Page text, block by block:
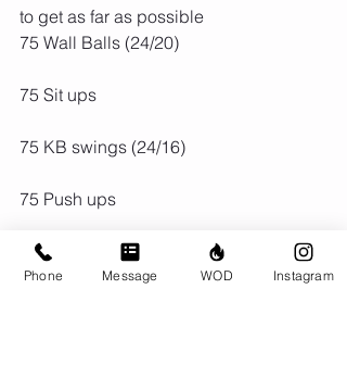
to get as far as possible
75 Wall Balls (24/20)
75 Sit ups
75 KB swings (24/16)
75 Push ups
75 Box Jumps (24")
Phone Message WOD Instagram